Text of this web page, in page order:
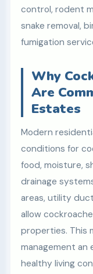
control, rodent
snake removal,
fumigation
Why
Are
Estates
Modern
conditions for
food, moisture,
drainage
areas, utility
allow
properties. This
management an
healthy living